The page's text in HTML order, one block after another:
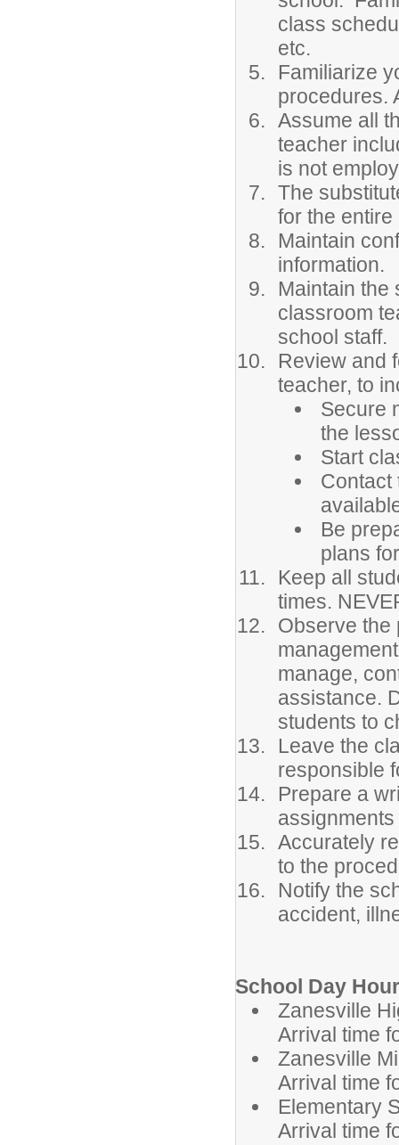
class
etc.
Familiarize
procedures.
Assume all
teacher
is not
The
for the entire
Maintain
information.
Maintain the
classroom
school staff.
Review and
teacher, to
Secure
the
Start
Contact
Be
plans
Keep all
times.
Observe the
manage,
assistance.
students to
Leave the
responsible
Prepare a
Accurately
to the
Notify the
accident,
School Day
Arrival time
Arrival time
Arrival time